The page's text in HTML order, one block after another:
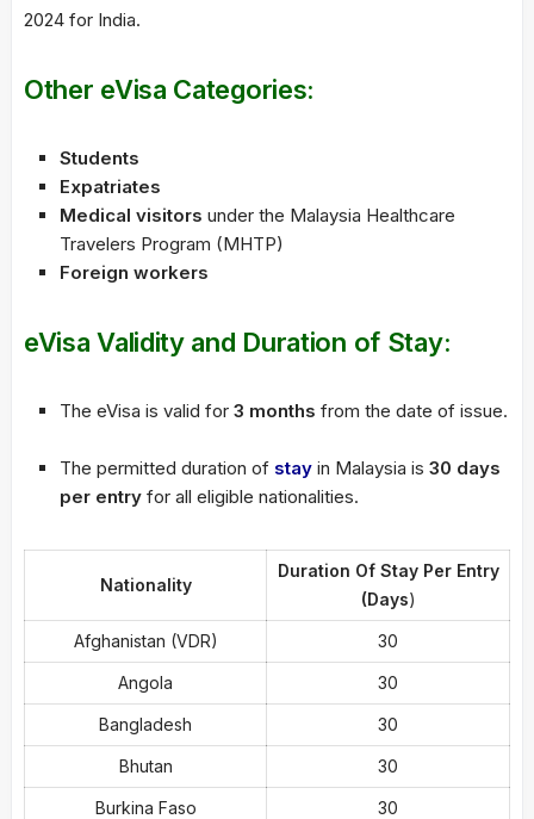
2024 for India.
Other eVisa Categories:
Students
Expatriates
Medical visitors under the Malaysia Healthcare
Travelers Program (MHTP)
Foreign workers
eVisa Validity and Duration of Stay:
The eVisa is valid for 3 months from the date of issue.
The permitted duration of stay in Malaysia is 30 days
per entry for all eligible nationalities.
Nationality
Duration Of Stay Per Entry
(Days)
Afghanistan (VDR) 30
Angola 30
Bangladesh 30
Bhutan 30
Burkina Faso 30